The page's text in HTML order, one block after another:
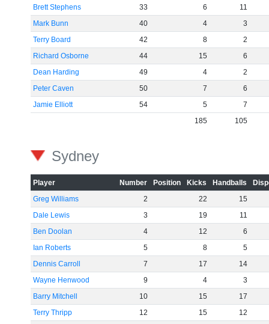
Brett Stephens
33 6
11
Mark Bunn
40 4
3
Terry Board
42 8
2
Richard Osborne
44 15
6
Dean Harding
49 4
2
Peter Caven
50 7
6
Jamie Elliott
54 5
7
185
105
Sydney
Player Number Position Kicks Handballs
Greg Williams
2 22
15
Dale Lewis
3 19
11
Ben Doolan
4 12
6
Ian Roberts
5 8
5
Dennis Carroll
7 17
14
Wayne Henwood
9 4
3
Barry Mitchell
10 15
17
Terry Thripp
12 15
12